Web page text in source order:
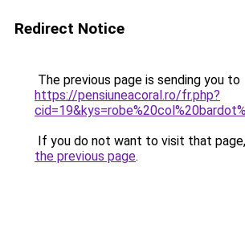
Redirect Notice
The previous page is sending you to
https://pensiuneacoral.ro/fr.php?
If you do not want to visit that
the previous page.